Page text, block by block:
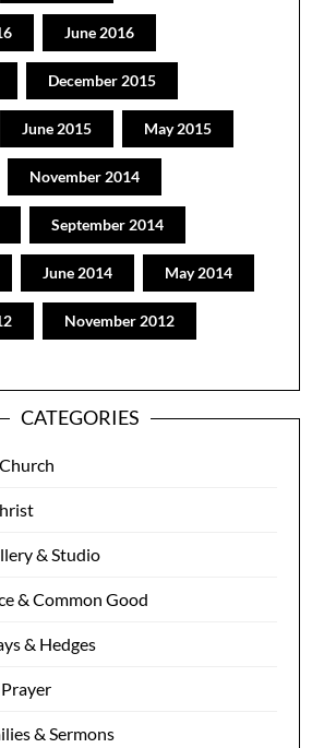
June 2016
December 2015
June 2015 May 2015
November 2014
September 2014
June 2014 May 2014
November 2012
CATEGORIES
& Studio
& Common Good
& Hedges
& Sermons